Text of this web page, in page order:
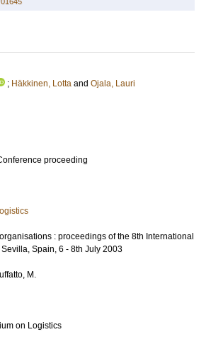
; Häkkinen, Lotta and Ojala, Lauri
proceeding
: proceedings of the 8th International
Spain, 6 - 8th July 2003
M.
on Logistics